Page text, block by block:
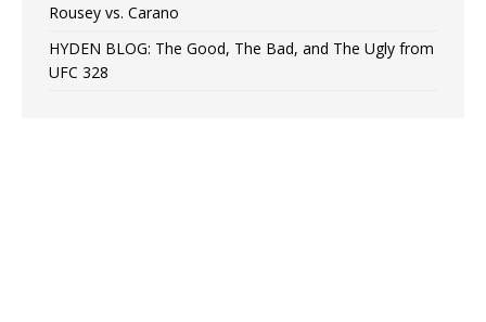
Rousey vs. Carano
HYDEN BLOG: The Good, The Bad, and The Ugly from
UFC 328